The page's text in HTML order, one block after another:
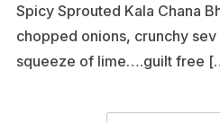
Spicy Sprouted Kala Chana
chopped onions, crunchy
squeeze of lime….guilt free